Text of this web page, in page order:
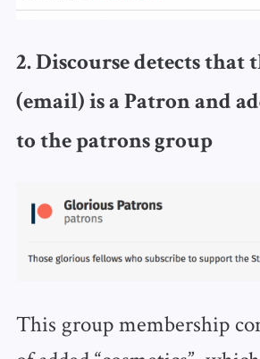
2. Discourse detects that
(email) is a Patron and
to the patrons group
This group membership